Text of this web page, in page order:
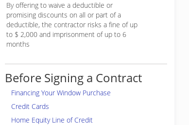
By offering to waive a deductible or
promising discounts on all or part of a
deductible, the contractor risks a fine of up
to $ 2,000 and imprisonment of up to 6
months
Before Signing a Contract
Financing Your Window Purchase
Credit Cards
Home Equity Line of Credit